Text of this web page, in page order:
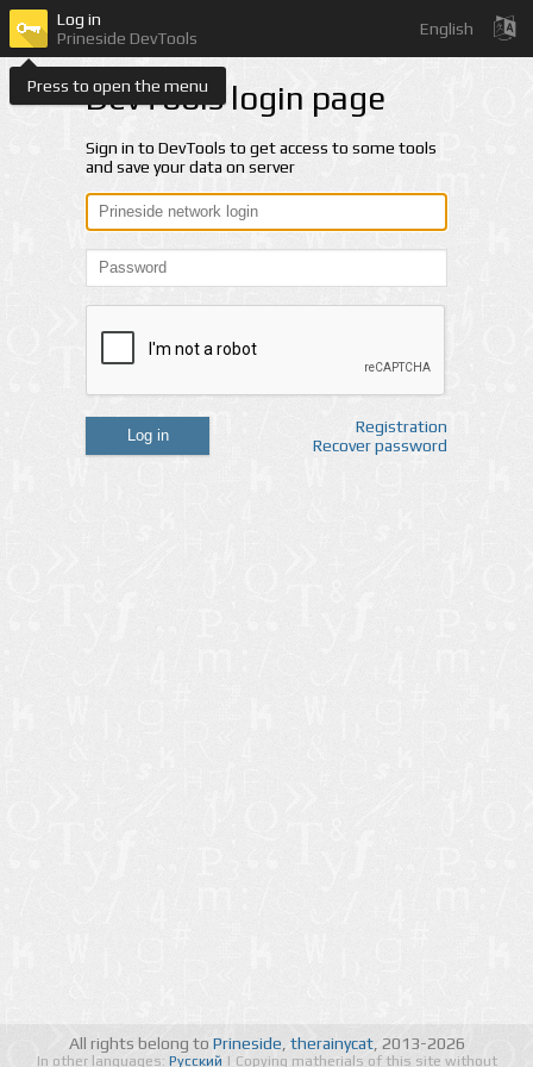
Press to open the menu
Log in
Prineside DevTools
English
DevTools login page
Sign in to DevTools to get access to some tools
and save your data on server
Log in
Registration
Recover password
All rights belong to Prineside therainycat, 2013-2026
In other languages: Русский | Copying matherials of this site without